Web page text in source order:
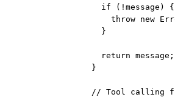
if ( ! message) {
throw
new
}
return message;
}
// Tool calling